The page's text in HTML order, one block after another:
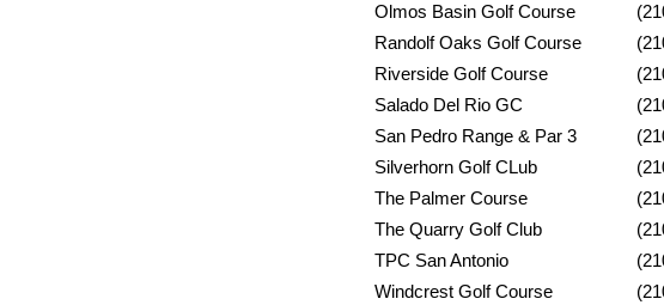
Olmos Basin Golf
Randolf Oaks Golf
Riverside Golf
Salado Del Rio
San Pedro Range &
Silverhorn Golf CLub
The Palmer
The Quarry Golf Club
TPC San Antonio
Windcrest Golf Course